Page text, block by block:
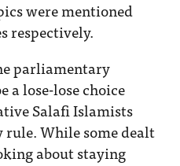
were mentioned
respectively.
parliamentary
a lose-lose choice
Salafi Islamists
While some dealt
about staying